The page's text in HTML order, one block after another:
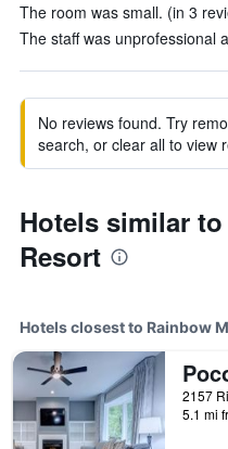
The room was small. (in 3
The staff was unprofessional
No reviews found. Try
search, or clear all to view
Hotels similar
Resort
Hotels closest to Rainbow
5.1 mi